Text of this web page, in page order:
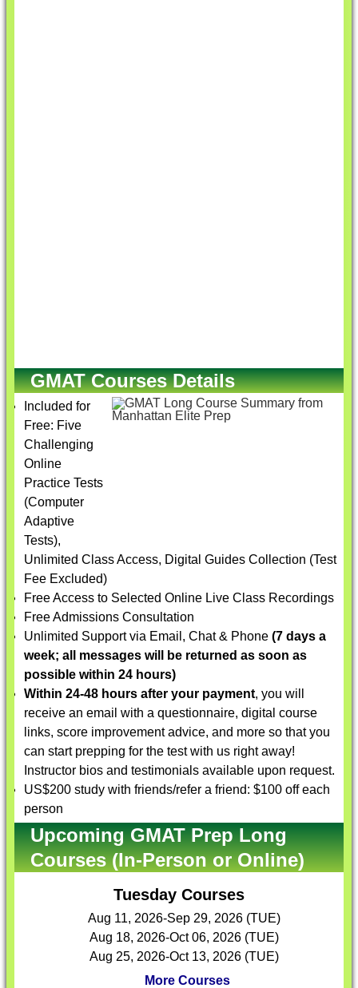
GMAT Courses Details
Included for
Free: Five
Challenging
Online
Practice Tests
(Computer
Adaptive
Tests),
Unlimited Class Access, Digital Guides Collection (Test
Fee Excluded)
Free Access to Selected Online Live Class Recordings
Free Admissions Consultation
Unlimited Support via Email, Chat & Phone (7 days a
week; all messages will be returned as soon as
possible within 24 hours)
Within 24-48 hours after your payment, you will
receive an email with a questionnaire, digital course
links, score improvement advice, and more so that you
can start prepping for the test with us right away!
Instructor bios and testimonials available upon request.
US$200 study with friends/refer a friend: $100 off each
person
Upcoming GMAT Prep Long
Courses (In-Person or Online)
Tuesday Courses
Aug 11, 2026-Sep 29, 2026 (TUE)
Aug 18, 2026-Oct 06, 2026 (TUE)
Aug 25, 2026-Oct 13, 2026 (TUE)
More Courses